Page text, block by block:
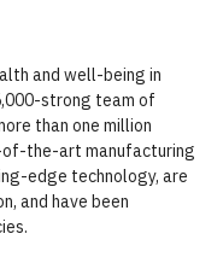
and well-being in
strong team of
than one million
the-art manufacturing
edge technology, are
and have been